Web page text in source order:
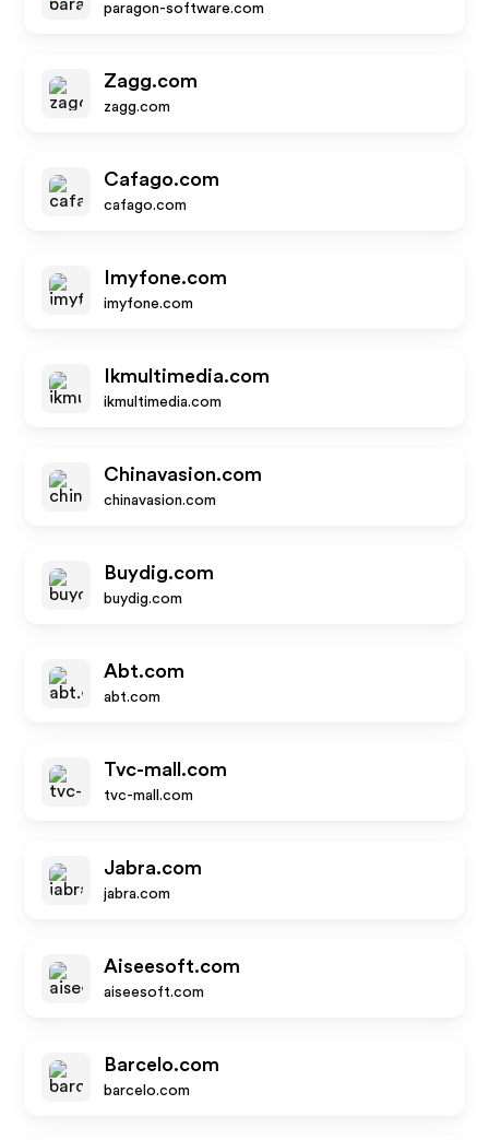
paragon-software.com
Zagg.com
zagg.com
Cafago.com
cafago.com
Imyfone.com
imyfone.com
Ikmultimedia.com
ikmultimedia.com
Chinavasion.com
chinavasion.com
Buydig.com
buydig.com
Abt.com
abt.com
Tvc-mall.com
tvc-mall.com
Jabra.com
jabra.com
Aiseesoft.com
aiseesoft.com
Barcelo.com
barcelo.com